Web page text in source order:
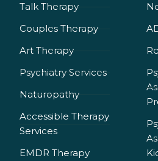
Talk Therapy
Couples Therapy
Art Therapy
Psychiatry Services
Naturopathy
Accessible Therapy
Services
EMDR Therapy